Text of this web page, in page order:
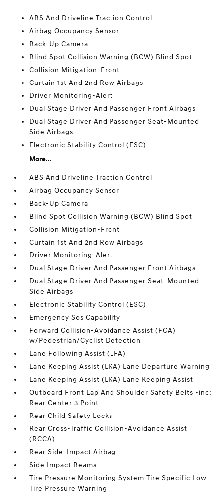
ABS And Driveline Traction Control
Airbag Occupancy Sensor
Back-Up Camera
Blind Spot Collision Warning (BCW) Blind Spot
Collision Mitigation-Front
Curtain 1st And 2nd Row Airbags
Driver Monitoring-Alert
Dual Stage Driver And Passenger Front Airbags
Dual Stage Driver And Passenger Seat-Mounted
Side Airbags
Electronic Stability Control (ESC)
More...
ABS And Driveline Traction Control
Airbag Occupancy Sensor
Back-Up Camera
Blind Spot Collision Warning (BCW) Blind Spot
Collision Mitigation-Front
Curtain 1st And 2nd Row Airbags
Driver Monitoring-Alert
Dual Stage Driver And Passenger Front Airbags
Dual Stage Driver And Passenger Seat-Mounted
Side Airbags
Electronic Stability Control (ESC)
Emergency Sos Capability
Forward Collision-Avoidance Assist (FCA)
w/Pedestrian/Cyclist Detection
Lane Following Assist (LFA)
Lane Keeping Assist (LKA) Lane Departure Warning
Lane Keeping Assist (LKA) Lane Keeping Assist
Outboard Front Lap And Shoulder Safety Belts -inc:
Rear Center 3 Point
Rear Child Safety Locks
Rear Cross-Traffic Collision-Avoidance Assist
(RCCA)
Rear Side-Impact Airbag
Side Impact Beams
Tire Pressure Monitoring System Tire Specific Low
Tire Pressure Warning